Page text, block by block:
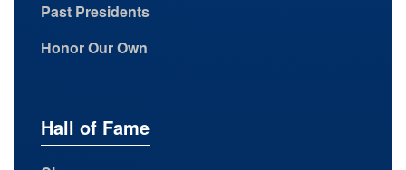
Past Presidents
Honor Our Own
Hall of Fame